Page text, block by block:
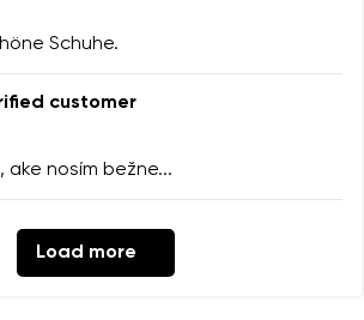
Schuhe.
customer
ake nosím bežne...
Load more